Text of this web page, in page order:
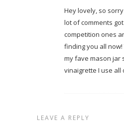
Hey lovely, so
lot of comments
competition ones
finding you all
my fave mason jar
vinaigrette I use all
LEAVE A REPLY